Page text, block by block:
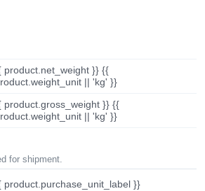
product.net_weight }} {{
|| 'kg' }}
product.gross_weight }} {{
|| 'kg' }}
for shipment.
product.purchase_unit_label }}